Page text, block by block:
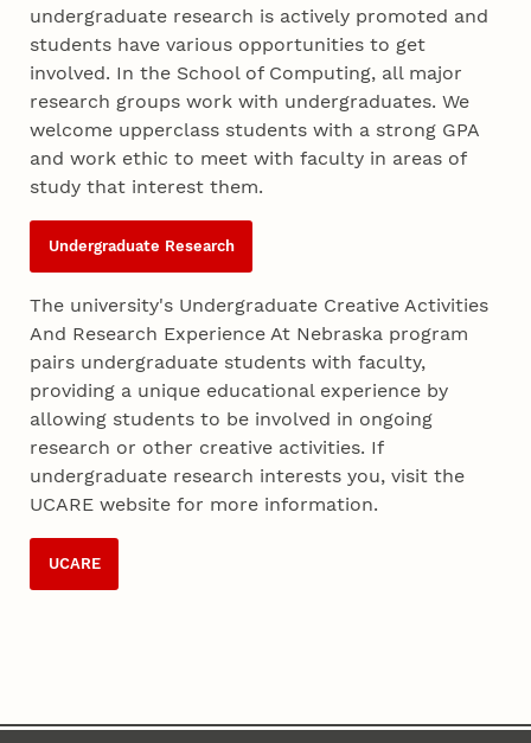
undergraduate research is actively promoted and
students have various opportunities to get
involved. In the School of Computing, all major
research groups work with undergraduates. We
welcome upperclass students with a strong GPA
and work ethic to meet with faculty in areas of
study that interest them.
Undergraduate Research
The university's Undergraduate Creative Activities
And Research Experience At Nebraska program
pairs undergraduate students with faculty,
providing a unique educational experience by
allowing students to be involved in ongoing
research or other creative activities. If
undergraduate research interests you, visit the
UCARE website for more information.
UCARE